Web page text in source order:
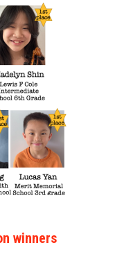
winners